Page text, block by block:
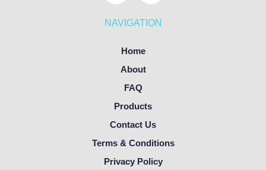
NAVIGATION
Home
About
FAQ
Products
Contact Us
Terms & Conditions
Privacy Policy